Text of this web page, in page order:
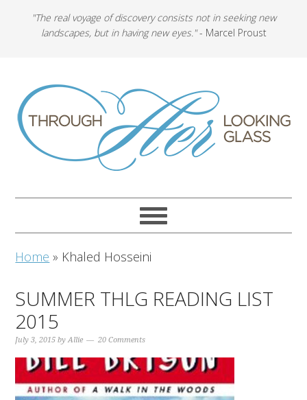
"The real voyage of discovery consists not in seeking new
landscapes, but in having new eyes."- Marcel Proust
Home » Khaled Hosseini
SUMMER THLG READING LIST
2015
July 3, 2015 byAllie 20 Comments